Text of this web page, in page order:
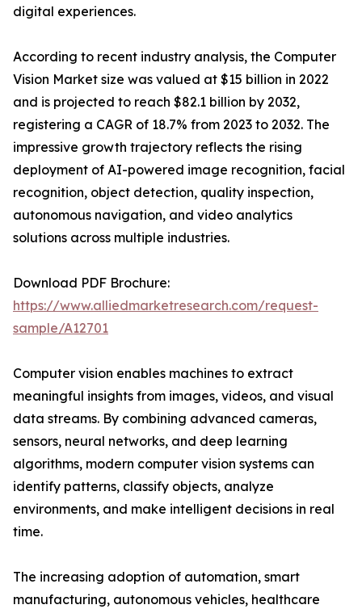
digital experiences.
According to recent industry analysis, the Computer
Vision Market size was valued at $15 billion in 2022
and is projected to reach $82.1 billion by 2032,
registering a CAGR of 18.7% from 2023 to 2032. The
impressive growth trajectory reflects the rising
deployment of AI-powered image recognition, facial
recognition, object detection, quality inspection,
autonomous navigation, and video analytics
solutions across multiple industries.
Download PDF Brochure:
https://www.alliedmarketresearch.com/request-
sample/A12701
Computer vision enables machines to extract
meaningful insights from images, videos, and visual
data streams. By combining advanced cameras,
sensors, neural networks, and deep learning
algorithms, modern computer vision systems can
identify patterns, classify objects, analyze
environments, and make intelligent decisions in real
time.
The increasing adoption of automation, smart
manufacturing, autonomous vehicles, healthcare